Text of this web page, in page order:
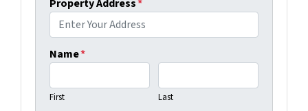
Property Address*
Name*
First Last